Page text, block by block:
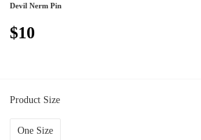
Devil Nerm Pin
$10
Product Size
One Size